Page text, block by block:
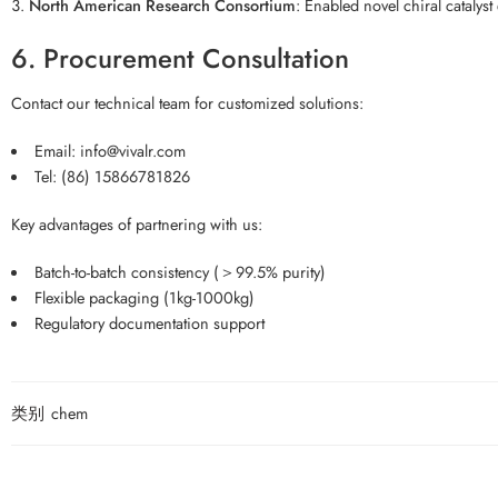
North American Research Consortium: Enabled novel chiral
6. Procurement Consultation
Contact our technical team for customized solutions:
Email: info@vivalr.com
Tel: (86) 15866781826
Key advantages of partnering with us:
Batch-to-batch consistency (＞99.5% purity)
Flexible packaging (1kg-1000kg)
Regulatory documentation support
类别 chem